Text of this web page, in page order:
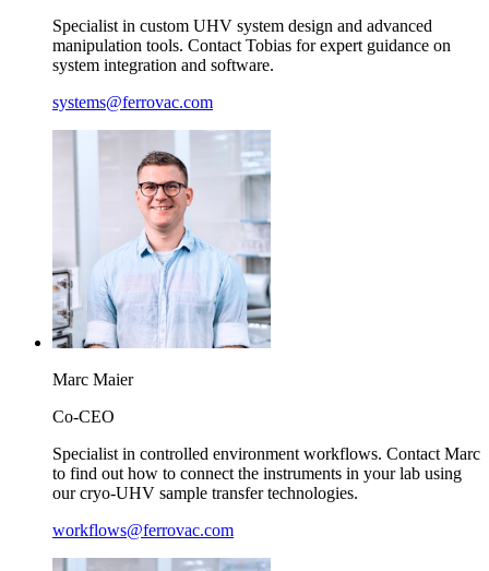
Specialist in custom UHV system design and advanced
manipulation tools. Contact Tobias for expert guidance on
system integration and software.
systems@ferrovac.com
Marc Maier
Co-CEO
Specialist in controlled environment workflows. Contact Marc
to find out how to connect the instruments in your lab using
our cryo-UHV sample transfer technologies.
workflows@ferrovac.com